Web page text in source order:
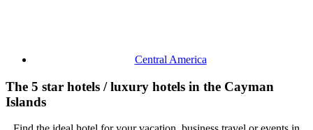
Central America
The 5 star hotels / luxury hotels in the Cayman
Islands